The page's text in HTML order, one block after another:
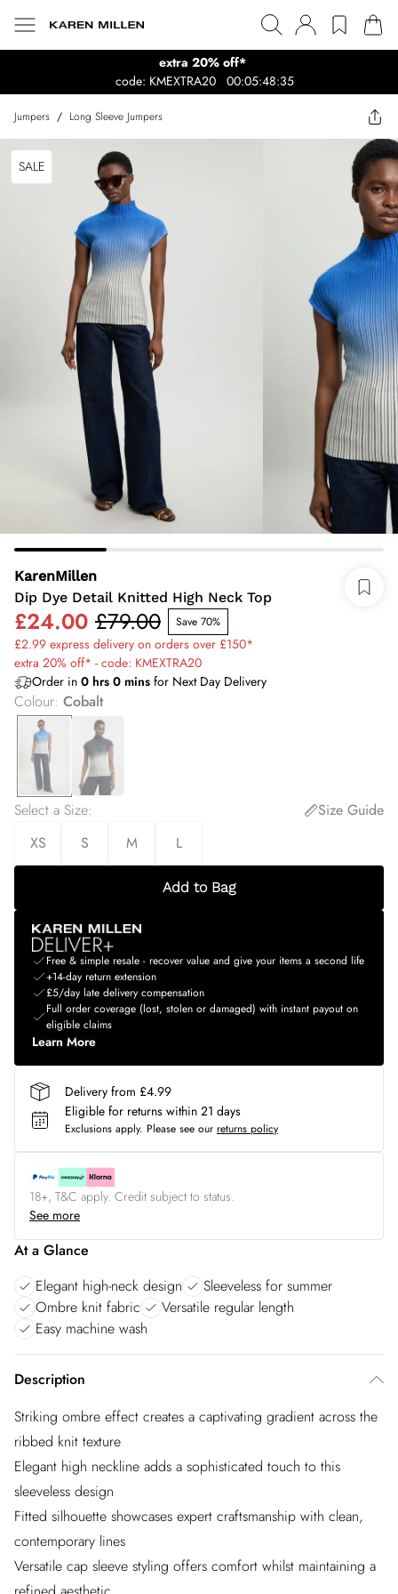
extra 20% off*
code: KMEXTRA20
00:05:48:35
Jumpers / Long Sleeve Jumpers
SALE
KarenMillen
Dip Dye Detail Knitted High Neck Top
£24.00 £79.00 Save 70%
£2.99 express delivery on orders over £150*
extra 20% off* - code: KMEXTRA20
Order in 0 hrs 0 mins for Next Day Delivery
Colour: Cobalt
Select a Size:
Size Guide
XS
S M L
Add to Bag
Free & simple resale - recover value and give your items a second life
+14-day return extension
£5/day late delivery compensation
Full order coverage (lost, stolen or damaged) with instant payout on
eligible claims
Learn More
Delivery from £4.99
Eligible for returns within 21 days
Exclusions apply. Please see our returns policy
18+, T&C apply. Credit subject to status.
See more
At a Glance
Elegant high-neck design
Sleeveless for summer
Ombre knit fabric
Versatile regular length
Easy machine wash
Description
Striking ombre effect creates a captivating gradient across the
ribbed knit texture
Elegant high neckline adds a sophisticated touch to this
sleeveless design
Fitted silhouette showcases expert craftsmanship with clean,
contemporary lines
Versatile cap sleeve styling offers comfort whilst maintaining a